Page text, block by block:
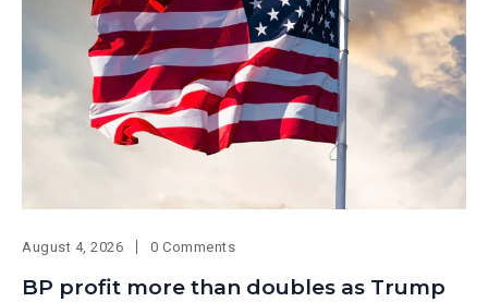
August 4, 2026 0 Comments
BP profit more than doubles as Trump